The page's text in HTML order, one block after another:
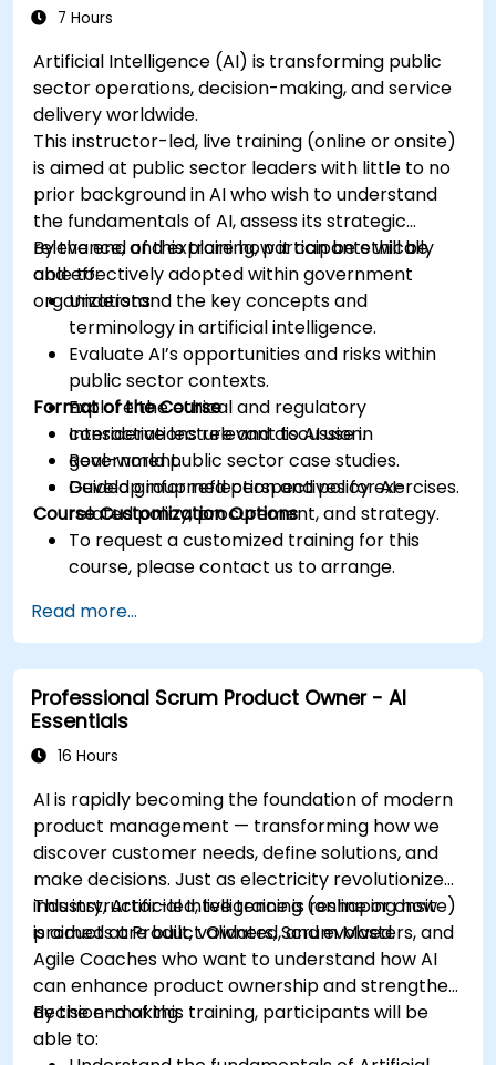
7 Hours
Artificial Intelligence (AI) is transforming public
sector operations, decision-making, and service
delivery worldwide.
This instructor-led, live training (online or onsite)
is aimed at public sector leaders with little to no
prior background in AI who wish to understand
the fundamentals of AI, assess its strategic
relevance, and explore how it can be ethically
and effectively adopted within government
organizations.
By the end of this training, participants will be
able to:
Understand the key concepts and
terminology in artificial intelligence.
Evaluate AI’s opportunities and risks within
public sector contexts.
Explore the ethical and regulatory
considerations relevant to AI use in
government.
Develop informed perspectives for AI-
related policy, procurement, and strategy.
Format of the Course
Interactive lecture and discussion.
Real-world public sector case studies.
Guided group reflection and policy exercises.
Course Customization Options
To request a customized training for this
course, please contact us to arrange.
Read more...
Professional Scrum Product Owner - AI
Essentials
16 Hours
AI is rapidly becoming the foundation of modern
product management — transforming how we
discover customer needs, define solutions, and
make decisions. Just as electricity revolutionized
industry, Artificial Intelligence is reshaping how
products are built, validated, and evolved.
This instructor-led, live training (online or onsite)
is aimed at Product Owners, Scrum Masters, and
Agile Coaches who want to understand how AI
can enhance product ownership and strengthen
decision-making.
By the end of this training, participants will be
able to: